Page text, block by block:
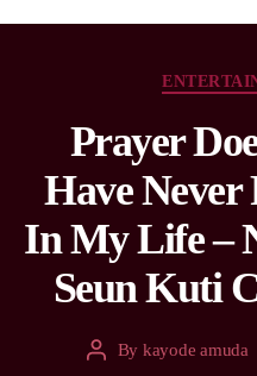
Prayer
Have Never
In My Life –
Seun Kuti
By kayode amuda